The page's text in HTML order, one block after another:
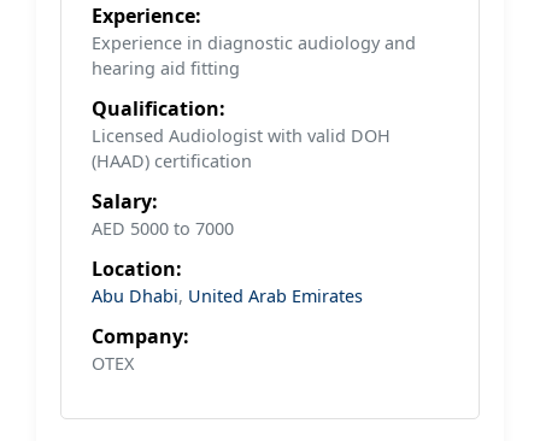
Experience:
Experience in diagnostic audiology and
hearing aid fitting
Qualification:
Licensed Audiologist with valid DOH
(HAAD) certification
Salary:
AED 5000 to 7000
Location:
Abu Dhabi, United Arab Emirates
Company:
OTEX